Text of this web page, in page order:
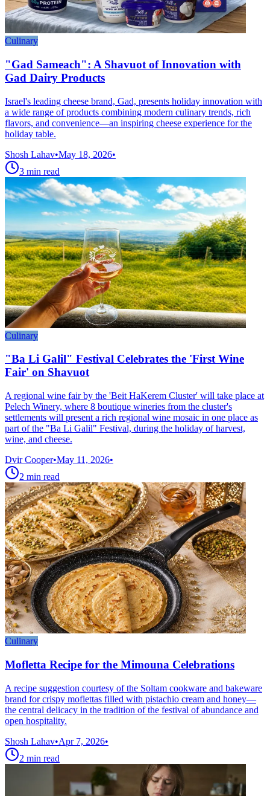
Culinary
"Gad Sameach": A Shavuot of Innovation with
Gad Dairy Products
Israel's leading cheese brand, Gad, presents holiday innovation with
a wide range of products combining modern culinary trends, rich
flavors, and convenience—an inspiring cheese experience for the
holiday table.
Shosh Lahav•May 18, 2026•
3 min read
Culinary
"Ba Li Galil" Festival Celebrates the 'First Wine
Fair' on Shavuot
A regional wine fair by the 'Beit HaKerem Cluster' will take place at
Pelech Winery, where 8 boutique wineries from the cluster's
settlements will present a rich regional wine mosaic in one place as
part of the "Ba Li Galil" Festival, during the holiday of harvest,
wine, and cheese.
Dvir Cooper•May 11, 2026•
2 min read
Culinary
Mofletta Recipe for the Mimouna Celebrations
A recipe suggestion courtesy of the Soltam cookware and bakeware
brand for crispy moflettas filled with pistachio cream and honey—
the central delicacy in the tradition of the festival of abundance and
open hospitality.
Shosh Lahav•Apr 7, 2026•
2 min read